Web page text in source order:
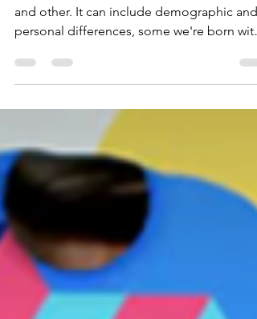
Diversity is what makes us unique from one
and other. It can include demographic and
personal differences, some we're born with
visible, whilst others will be less apparent,
even invisible to people when they meet
interact with us.